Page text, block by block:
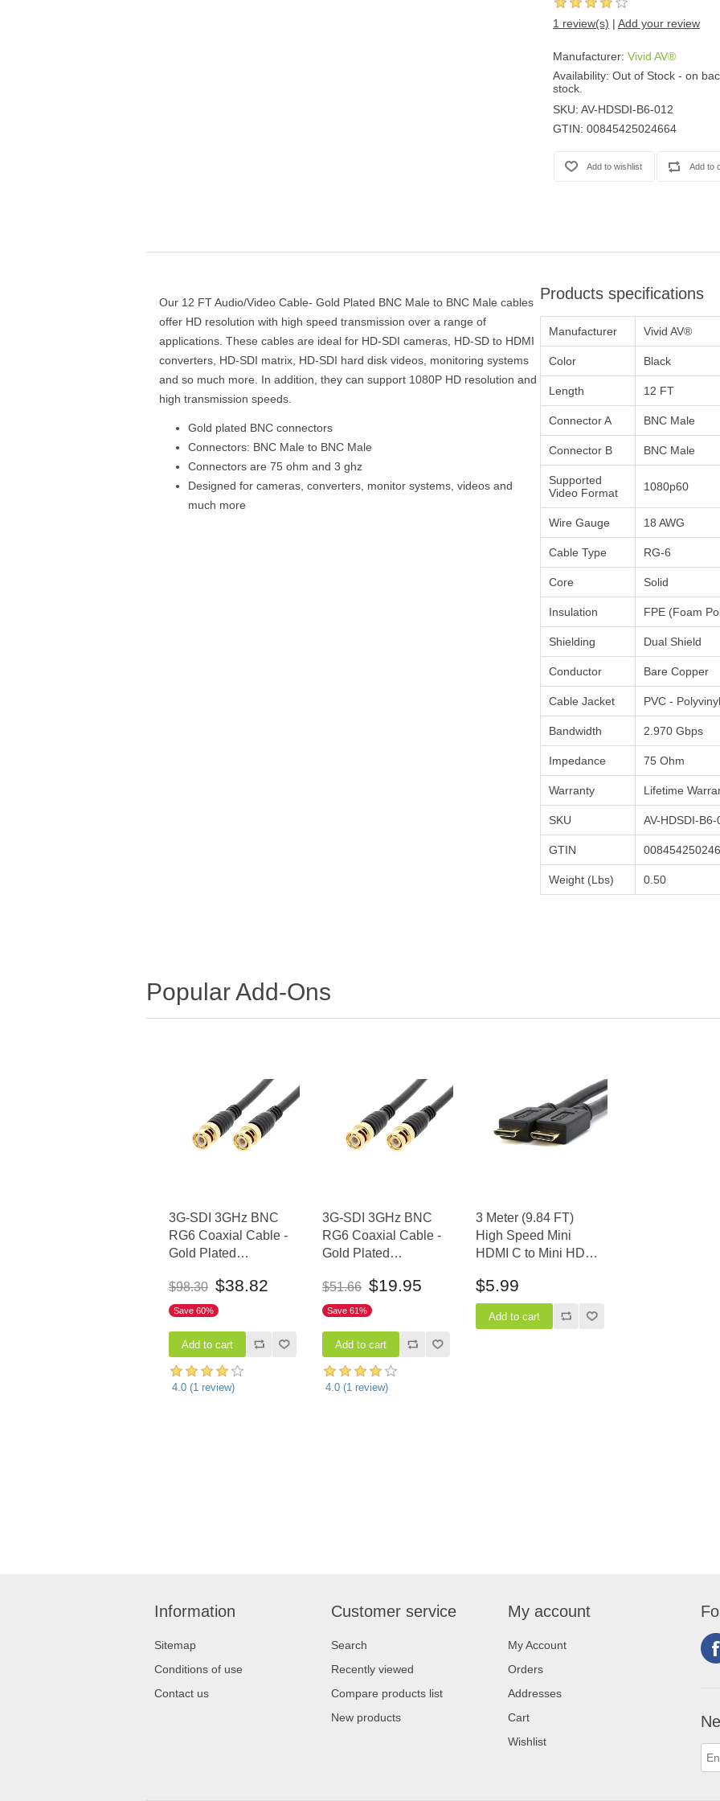
1 review(s) | Add your review
Manufacturer: Vivid AV®
Availability: Out of Stock - on
stock.
SKU: AV-HDSDI-B6-012
GTIN: 00845425024664
Our 12 FT Audio/Video Cable- Gold Plated BNC Male to BNC Male cables
offer HD resolution with high speed transmission over a range of
applications. These cables are ideal for HD-SDI cameras, HD-SD to HDMI
converters, HD-SDI matrix, HD-SDI hard disk videos, monitoring systems
and so much more. In addition, they can support 1080P HD resolution and
high transmission speeds.
Gold plated BNC connectors
Connectors: BNC Male to BNC Male
Connectors are 75 ohm and 3 ghz
Designed for cameras, converters, monitor systems, videos and
much more
Products specifications
Manufacturer Vivid AV®
Color Black
Length 12 FT
Connector A BNC Male
Connector B BNC Male
Supported
Video Format
1080p60
Wire Gauge 18 AWG
Cable Type RG-6
Core Solid
Insulation FPE (Foam
Shielding Dual Shield
Conductor Bare Copper
Cable Jacket PVC -
Bandwidth 2.970 Gbps
Impedance 75 Ohm
Warranty Lifetime
SKU AV-HDSDI-B6-
GTIN
Weight (Lbs) 0.50
Popular Add-Ons
3G-SDI 3GHz BNC
RG6 Coaxial Cable -
Gold Plated
$98.30 $38.82
Save 60%
4.0 (1 review)
3G-SDI 3GHz BNC
RG6 Coaxial Cable -
Gold Plated
$51.66 $19.95
Save 61%
4.0 (1 review)
3 Meter (9.84 FT)
High Speed Mini
HDMI C to Mini HDMI
$5.99
Information
Sitemap
Conditions of use
Contact us
Customer service
Search
Recently viewed
Compare products list
New products
My account
My Account
Orders
Addresses
Cart
Wishlist